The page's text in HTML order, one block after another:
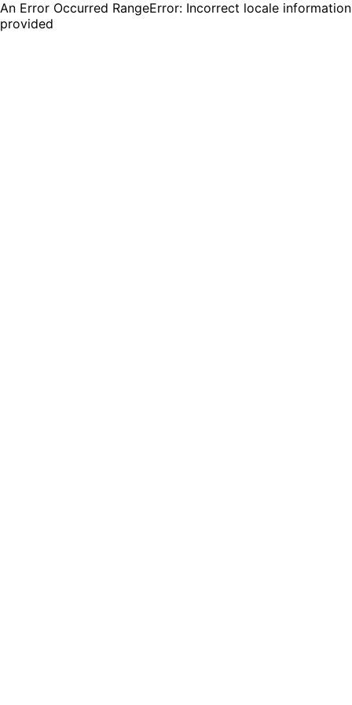
An Error Occurred RangeError: Incorrect locale information
provided